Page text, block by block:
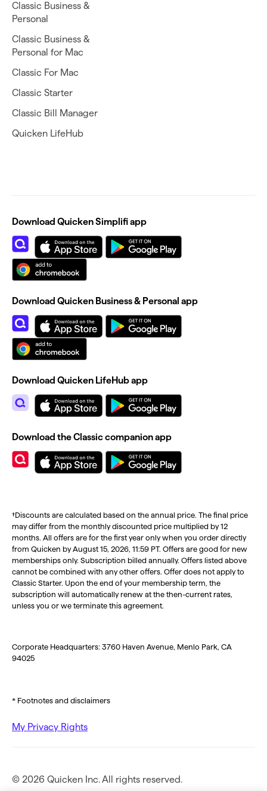
Classic Business &
Personal
Classic Business &
Personal for Mac
Classic For Mac
Classic Starter
Classic Bill Manager
Quicken LifeHub
†Discounts are calculated based on the annual price. The final price
may differ from the monthly discounted price multiplied by 12
months. All offers are for the first year only when you order directly
from Quicken by August 15, 2026, 11:59 PT. Offers are good for new
memberships only. Subscription billed annually. Offers listed above
cannot be combined with any other offers. Offer does not apply to
Classic Starter. Upon the end of your membership term, the
subscription will automatically renew at the then-current rates,
unless you or we terminate this agreement.
Corporate Headquarters: 3760 Haven Avenue, Menlo Park, CA
94025
* Footnotes and disclaimers
My Privacy Rights
Download Quicken Simplifi app
Download Quicken Business & Personal app
Download Quicken LifeHub app
Download the Classic companion app
© 2026 Quicken Inc. All rights reserved.